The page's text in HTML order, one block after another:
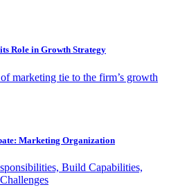
Role in Growth Strategy
marketing tie to the firm’s growth
Marketing Organization
Build Capabilities,